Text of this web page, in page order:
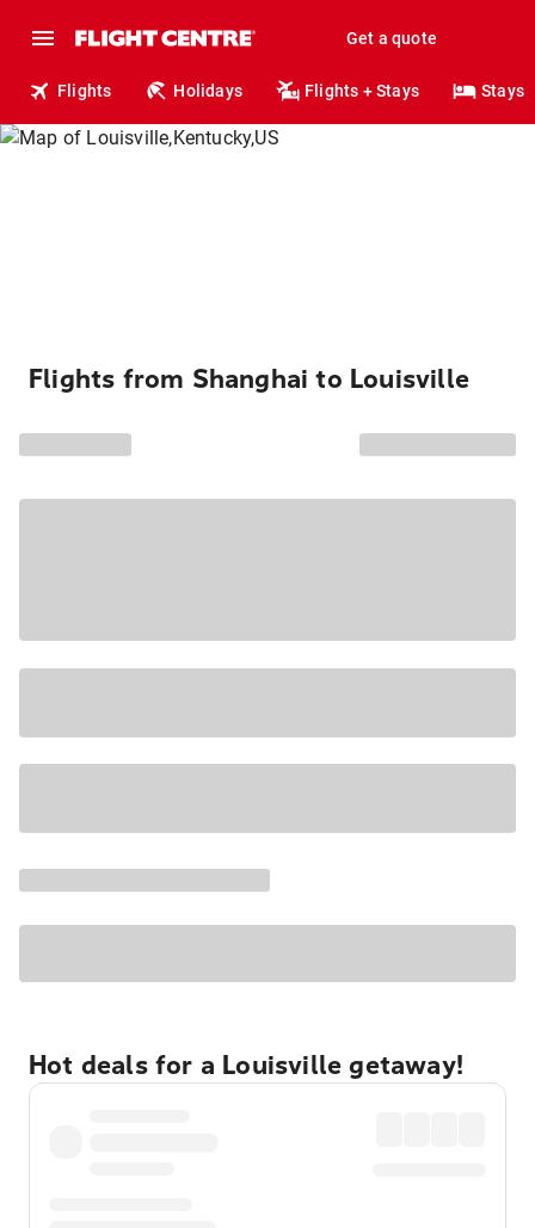
Get a quote
Flights Holidays Flights + Stays Stays
Flights from Shanghai to Louisville
Hot deals for a Louisville getaway!